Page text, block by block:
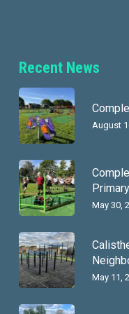
Recent News
August
Primary
May 30,
May 11,